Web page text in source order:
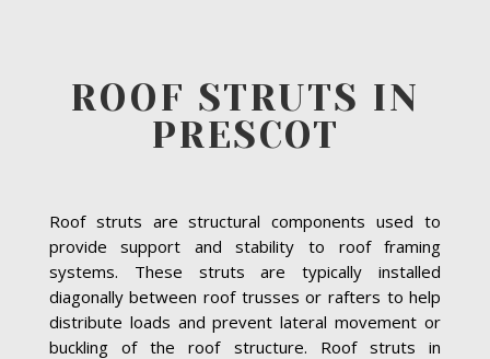
ROOF STRUTS IN
PRESCOT
Roof struts are structural components used to
provide support and stability to roof framing
systems. These struts are typically installed
diagonally between roof trusses or rafters to help
distribute loads and prevent lateral movement or
buckling of the roof structure. Roof struts in